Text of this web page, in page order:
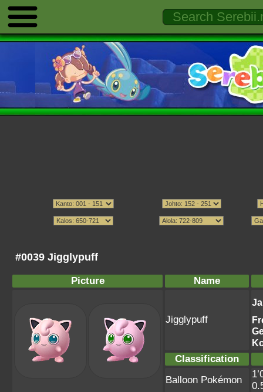
#0039 Jigglypuff
Picture Name
Jigglypuff
Classification
Balloon Pokémon